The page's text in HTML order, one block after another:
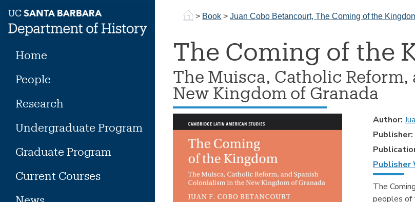
content
Home
People
Research
Undergraduate Program
Graduate Program
Current Courses
> Book >Juan Cobo Betancourt, The Coming of the
The Coming of the
The Muisca, Catholic
New Kingdom of Granada
Author:
Publisher:
Publisher
The
peoples of